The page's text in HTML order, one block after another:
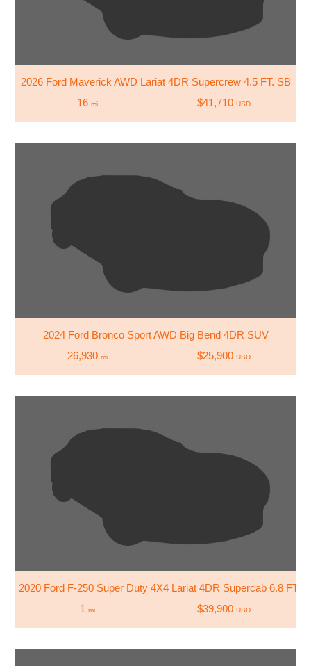
2026 Ford Maverick AWD Lariat 4DR Supercrew 4.5 FT. SB
16 mi $41,710 USD
2024 Ford Bronco Sport AWD Big Bend 4DR SUV
26,930 mi $25,900 USD
2020 Ford F-250 Super Duty 4X4 Lariat 4DR Supercab 6.8 FT.
1 mi $39,900 USD